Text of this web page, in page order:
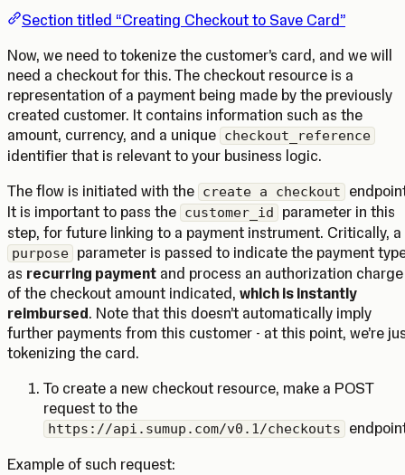
Section titled “Creating Checkout to Save Card”
Now, we need to tokenize the customer’s card, and we will
need a checkout for this. The checkout resource is a
representation of a payment being made by the previously
created customer. It contains information such as the
amount, currency, and a unique checkout_reference
identifier that is relevant to your business logic.
The flow is initiated with the create a checkout
It is important to pass the customer_id
parameter in this
step, for future linking to a payment instrument. Critically, a
purpose parameter is passed to indicate the payment
as recurring payment and process an authorization charge
of the checkout amount indicated, which is instantly
reimbursed. Note that this doesn’t automatically imply
further payments from this customer - at this point, we’re
tokenizing the card.
To create a new checkout resource, make a POST
request to the
https://api.sumup.com/v0.1/checkouts
Example of such request: